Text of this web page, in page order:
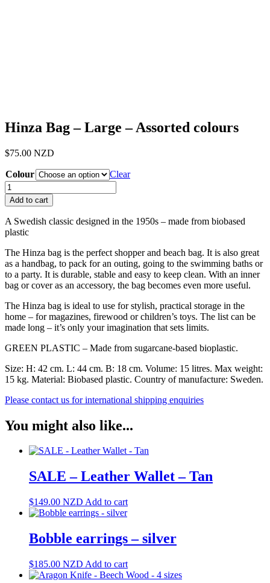
Hinza Bag – Large – Assorted colours
$75.00 NZD
Colour
Clear
Hinza
Bag
-
Large
-
Assorted
colours
quantity
Add to cart
A Swedish classic designed in the 1950s – made from biobased
plastic
The Hinza bag is the perfect shopper and beach bag. It is also great
as a handbag, to pack for an outing, going to the swimming baths or
to a party. It is durable, stable and easy to keep clean. With an inner
bag or cover as an accessory, the bag becomes even more useful.
The Hinza bag is ideal to use for stylish, practical storage in the
home – for magazines, firewood or children’s toys. The list can be
made long – it’s only your imagination that sets limits.
GREEN PLASTIC – Made from sugarcane-based bioplastic.
Size: H: 42 cm. L: 44 cm. B: 18 cm. Volume: 15 litres. Max weight:
15 kg. Material: Biobased plastic. Country of manufacture: Sweden.
Please contact us for international shipping enquiries
You might also like...
SALE – Leather Wallet – Tan
$149.00 NZD Add to cart
Bobble earrings – silver
$185.00 NZD Add to cart